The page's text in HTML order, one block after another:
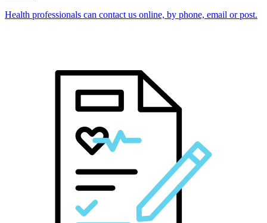
Health professionals can contact us online, by phone, email or post.